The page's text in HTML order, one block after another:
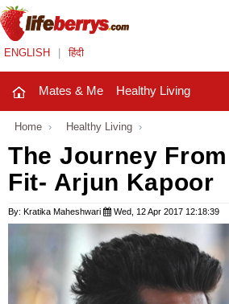
ENGLISH हिंदी
Mates & Me Healthy Living
Mates & Me
Fashion Trends
Healthy Living
Beauty
Home › Healthy Living ›
The Journey
Fit- Arjun Kapoor
By: Kratika Maheshwari Wed, 12 Apr 2017 12:18:39